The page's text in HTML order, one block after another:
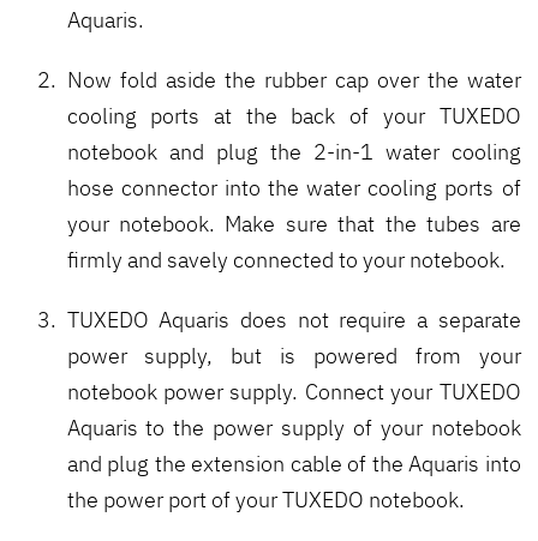
Aquaris.
Now fold aside the rubber cap over the water
cooling ports at the back of your TUXEDO
notebook and plug the 2-in-1 water cooling
hose connector into the water cooling ports of
your notebook. Make sure that the tubes are
firmly and savely connected to your notebook.
TUXEDO Aquaris does not require a separate
power supply, but is powered from your
notebook power supply. Connect your TUXEDO
Aquaris to the power supply of your notebook
and plug the extension cable of the Aquaris into
the power port of your TUXEDO notebook.